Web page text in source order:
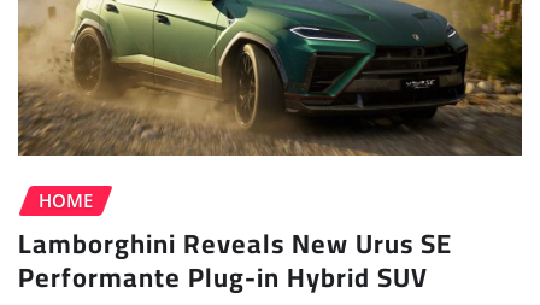
HOME
Lamborghini Reveals New Urus SE
Performante Plug-in Hybrid SUV